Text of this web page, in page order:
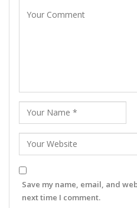
Save my name, email, and
next time I comment.